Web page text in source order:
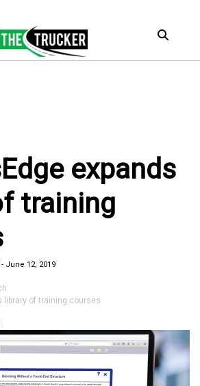
expands
training
- June 12, 2019
library of training courses